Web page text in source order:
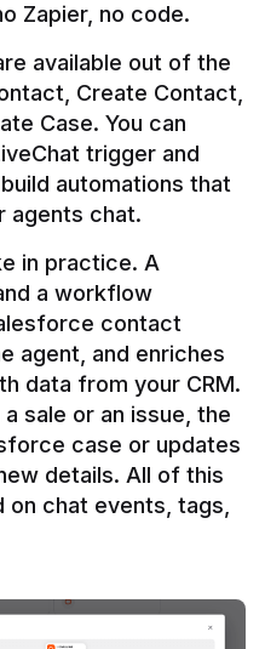
Zapier, no code.
available out of the
Create Contact,
Case. You can
trigger and
automations that
in practice. A
a workflow
contact
agent, and enriches
data from your CRM.
sale or an issue, the
case or updates
details. All of this
chat events, tags,